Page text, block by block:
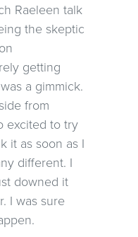
Raeleen talk
the skeptic
getting
a gimmick.
from
excited to try
it as soon as I
different. I
downed it
I was sure